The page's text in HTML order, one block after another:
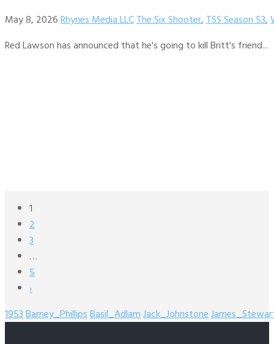
May 8, 2026Rhynes Media LLCThe Six Shooter,TSS Season 53,
Red Lawson has announced that he's going to kill Britt's friend...
1
2
3
…
5
›
1953Barney_PhillipsBasil_AdlamJack_Johnstone